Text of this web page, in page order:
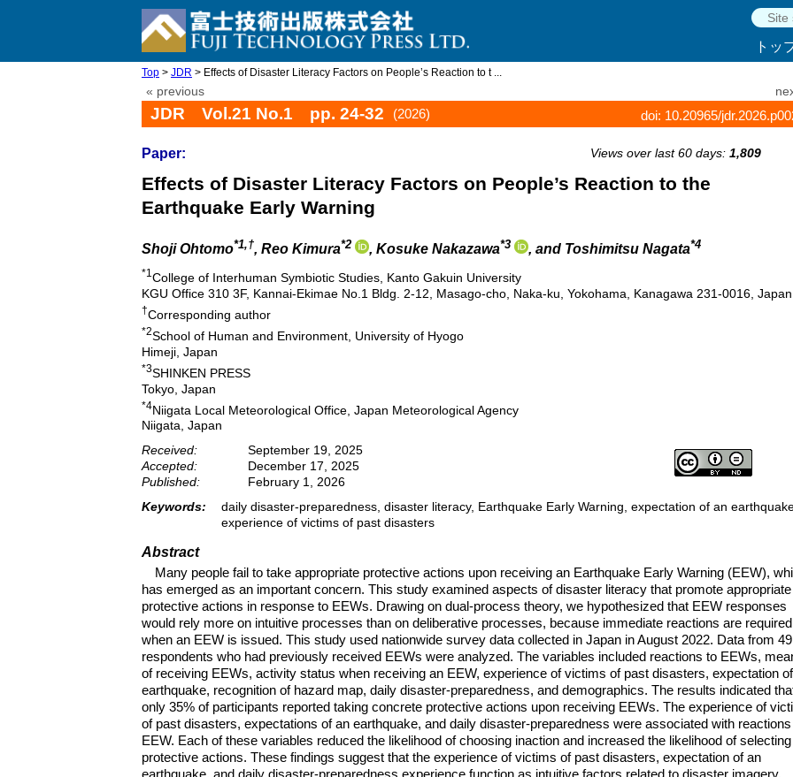
トッ
Top > JDR > Effects of Disaster Literacy Factors on People’s Reaction to t ...
« previous
JDR Vol.21 No.1 pp. 24-32 (2026) doi: 10.20965/
Paper: Views over last 60 days: 1,809
Effects of Disaster Literacy Factors on People’s Reaction to the
Earthquake Early Warning
Shoji Ohtomo*1,†, Reo Kimura*2 , Kosuke Nakazawa*3 , and Toshimitsu Nagata*4
*1College of Interhuman Symbiotic Studies, Kanto Gakuin University
KGU Office 310 3F, Kannai-Ekimae No.1 Bldg. 2-12, Masago-cho, Naka-ku, Yokohama, Kanagawa 231-0016, Japan
†Corresponding author
*2School of Human and Environment, University of Hyogo
Himeji, Japan
*3SHINKEN PRESS
Tokyo, Japan
*4Niigata Local Meteorological Office, Japan Meteorological Agency
Niigata, Japan
Received:
September 19, 2025
Accepted:
December 17, 2025
Published:
February 1, 2026
Keywords:
daily disaster-preparedness, disaster literacy, Earthquake Early Warning, expectation of an
experience of victims of past disasters
Abstract
Many people fail to take appropriate protective actions upon receiving an Earthquake Early Warning (EEW),
has emerged as an important concern. This study examined aspects of disaster literacy that promote appropriate
protective actions in response to EEWs. Drawing on dual-process theory, we hypothesized that EEW responses
would rely more on intuitive processes than on deliberative processes, because immediate reactions are required
when an EEW is issued. This study used nationwide survey data collected in Japan in August 2022. Data from
respondents who had previously received EEWs were analyzed. The variables included reactions to EEWs,
of receiving EEWs, activity status when receiving an EEW, experience of victims of past disasters, expectation
earthquake, recognition of hazard map, daily disaster-preparedness, and demographics. The results indicated
only 35% of participants reported taking concrete protective actions upon receiving EEWs. The experience of
of past disasters, expectations of an earthquake, and daily disaster-preparedness were associated with
EEW. Each of these variables reduced the likelihood of choosing inaction and increased the likelihood of selecting
protective actions. These findings suggest that the experience of victims of past disasters, expectation of an